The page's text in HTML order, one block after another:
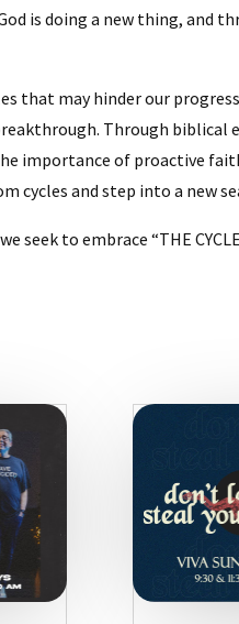
is doing a new thing, and
that may hinder our
Through
importance of proactive
cycles and step into a new
to embrace “THE